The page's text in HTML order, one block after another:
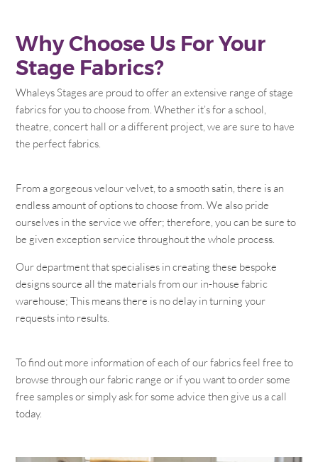
Why Choose Us For Your
Stage Fabrics?
Whaleys Stages are proud to offer an extensive range of stage
fabrics for you to choose from. Whether it’s for a school,
theatre, concert hall or a different project, we are sure to have
the perfect fabrics.
From a gorgeous velour velvet, to a smooth satin, there is an
endless amount of options to choose from. We also pride
ourselves in the service we offer; therefore, you can be sure to
be given exception service throughout the whole process.
Our department that specialises in creating these bespoke
designs source all the materials from our in-house fabric
warehouse; This means there is no delay in turning your
requests into results.
To find out more information of each of our fabrics feel free to
browse through our fabric range or if you want to order some
free samples or simply ask for some advice then give us a call
today.